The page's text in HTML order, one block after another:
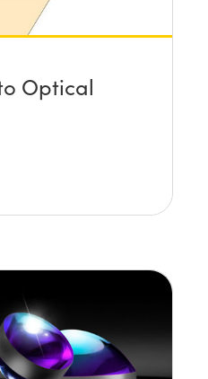
Optical